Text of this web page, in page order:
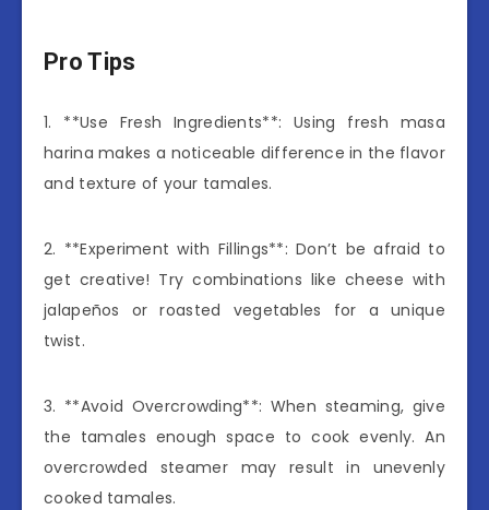
Pro Tips
1. **Use Fresh Ingredients**: Using fresh masa
harina makes a noticeable difference in the flavor
and texture of your tamales.
2. **Experiment with Fillings**: Don’t be afraid to
get creative! Try combinations like cheese with
jalapeños or roasted vegetables for a unique
twist.
3. **Avoid Overcrowding**: When steaming, give
the tamales enough space to cook evenly. An
overcrowded steamer may result in unevenly
cooked tamales.